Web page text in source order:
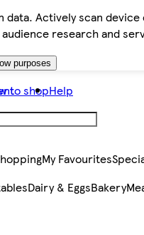
data. Actively scan
research and
purposes
to shopHelp
My Favourites
Dairy & EggsBakery